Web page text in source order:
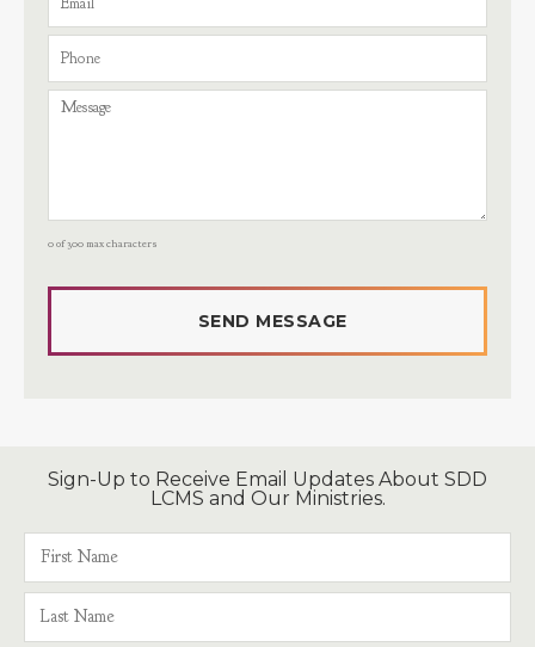
0 of 300 max characters
Sign-Up to Receive Email Updates About SDD
LCMS and Our Ministries.